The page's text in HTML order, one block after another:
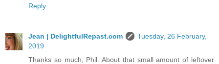
Reply
Jean | DelightfulRepast.com
Tuesday, 26 February,
2019
Thanks so much, Phil. About that small amount of leftover